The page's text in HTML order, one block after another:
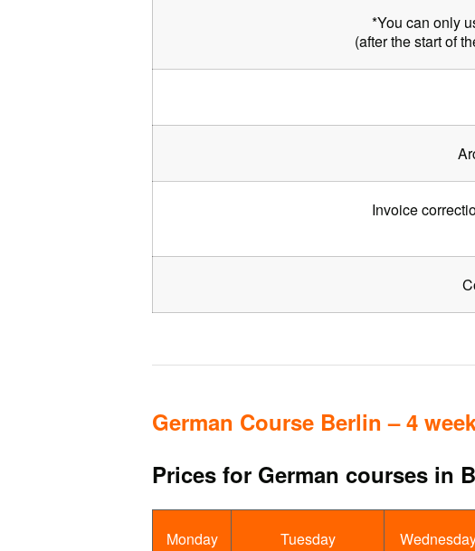
*You can only
(after the start of
Invoice
German Course Berlin – 4
Prices for German courses in
Monday Tuesday